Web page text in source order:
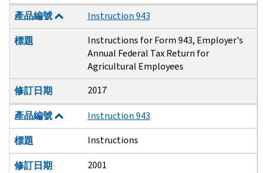
產品編號
Instruction 943
標題
Instructions for Form 943, Employer's
Annual Federal Tax Return for
Agricultural Employees
修訂日期
2017
產品編號
Instruction 943
標題
Instructions
修訂日期 2001